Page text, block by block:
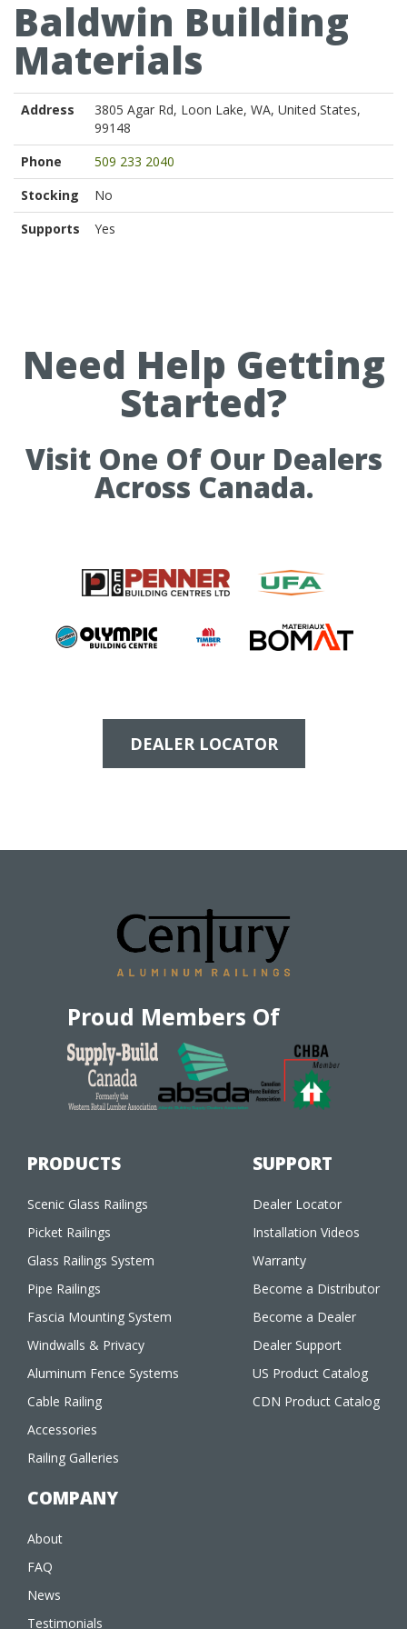
Baldwin Building
Materials
Address
3805 Agar Rd, Loon Lake, WA, United States,
99148
Phone
509 233 2040
Stocking
No
Supports
Yes
Need Help Getting
Started?
Visit One Of Our Dealers
Across Canada.
DEALER LOCATOR
Proud Members Of
PRODUCTS
Scenic Glass Railings
Picket Railings
Glass Railings System
Pipe Railings
Fascia Mounting System
Windwalls & Privacy
Aluminum Fence Systems
Cable Railing
Accessories
Railing Galleries
SUPPORT
Dealer Locator
Installation Videos
Warranty
Become a Distributor
Become a Dealer
Dealer Support
US Product Catalog
CDN Product Catalog
COMPANY
About
FAQ
News
Testimonials